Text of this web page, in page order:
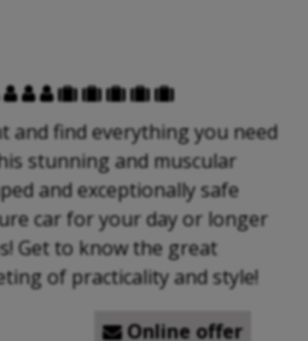
      
and find everything you need
stunning and muscular
and exceptionally safe
car for your day or longer
Get to know the great
of practicality and style!
Online offer